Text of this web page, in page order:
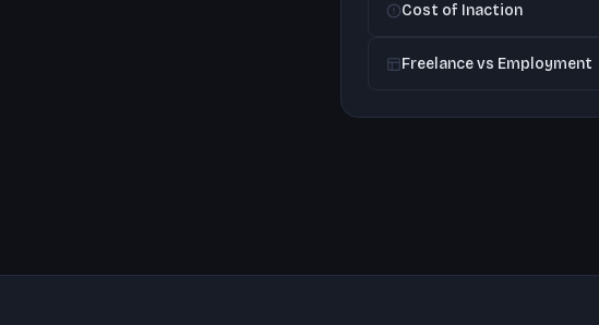
Cost of Inaction
Freelance vs Employment